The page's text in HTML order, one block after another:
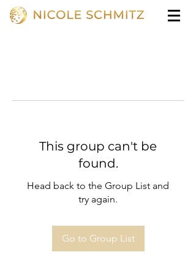
This group can't be
found.
Head back to the Group List and
try again.
Go to Group List